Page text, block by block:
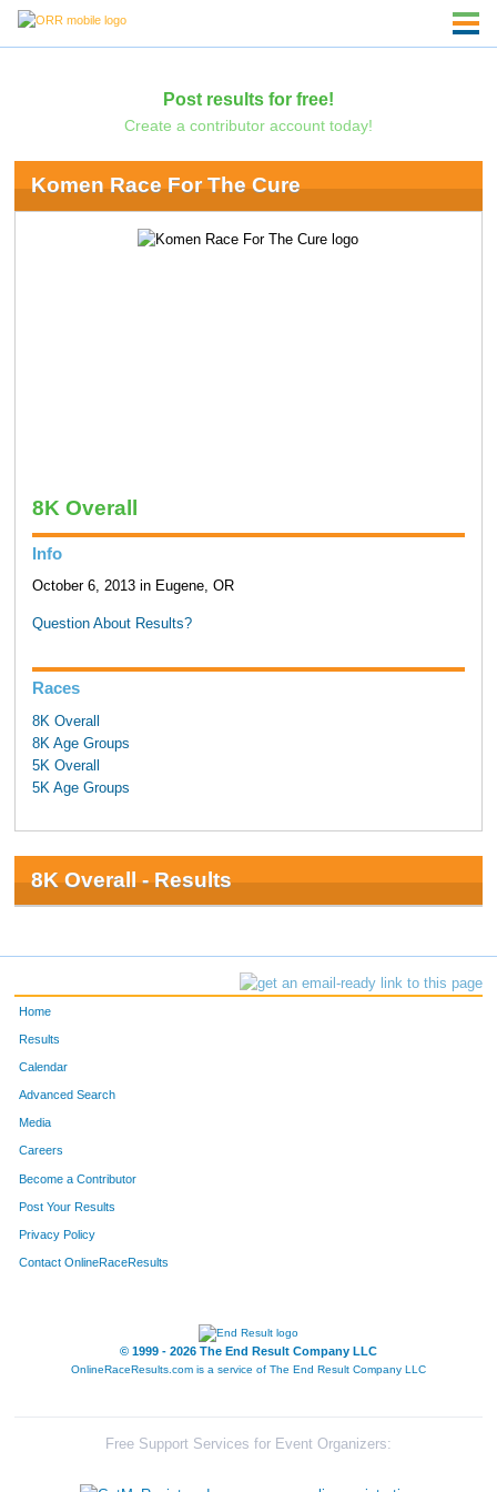
Post results for free!
Create a contributor account today!
Komen Race For The Cure
8K Overall
Info
October 6, 2013 in Eugene, OR
Question About Results?
Races
8K Overall
8K Age Groups
5K Overall
5K Age Groups
8K Overall - Results
Home
Results
Calendar
Advanced Search
Media
Careers
Become a Contributor
Post Your Results
Privacy Policy
Contact OnlineRaceResults
© 1999 - 2026 The End Result Company LLC
OnlineRaceResults.com is a service of The End Result Company LLC
Free Support Services for Event Organizers: